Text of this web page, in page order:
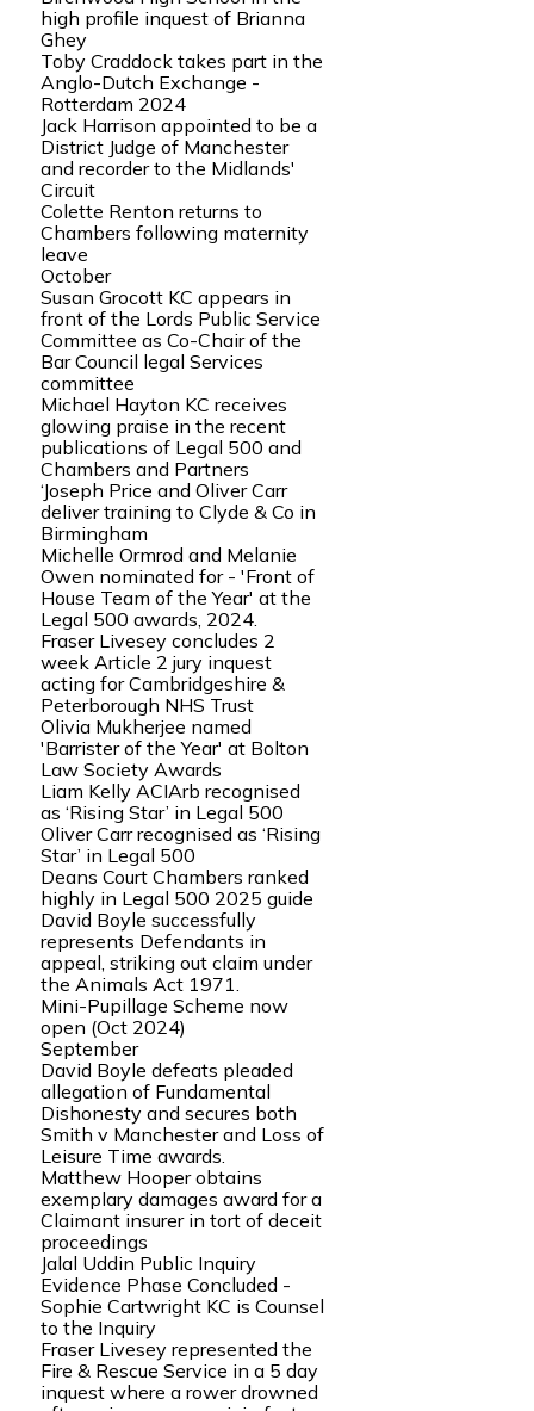
high profile inquest of Brianna
Ghey
Toby Craddock takes part in the
Anglo-Dutch Exchange -
Rotterdam 2024
Jack Harrison appointed to be a
District Judge of Manchester
and recorder to the Midlands'
Circuit
Colette Renton returns to
Chambers following maternity
leave
October
Susan Grocott KC appears in
front of the Lords Public Service
Committee as Co-Chair of the
Bar Council legal Services
committee
Michael Hayton KC receives
glowing praise in the recent
publications of Legal 500 and
Chambers and Partners
‘Joseph Price and Oliver Carr
deliver training to Clyde & Co in
Birmingham
Michelle Ormrod and Melanie
Owen nominated for - 'Front of
House Team of the Year' at the
Legal 500 awards, 2024.
Fraser Livesey concludes 2
week Article 2 jury inquest
acting for Cambridgeshire &
Peterborough NHS Trust
Olivia Mukherjee named
'Barrister of the Year' at Bolton
Law Society Awards
Liam Kelly ACIArb recognised
as ‘Rising Star’ in Legal 500
Oliver Carr recognised as ‘Rising
Star’ in Legal 500
Deans Court Chambers ranked
highly in Legal 500 2025 guide
David Boyle successfully
represents Defendants in
appeal, striking out claim under
the Animals Act 1971.
Mini-Pupillage Scheme now
open (Oct 2024)
September
David Boyle defeats pleaded
allegation of Fundamental
Dishonesty and secures both
Smith v Manchester and Loss of
Leisure Time awards.
Matthew Hooper obtains
exemplary damages award for a
Claimant insurer in tort of deceit
proceedings
Jalal Uddin Public Inquiry
Evidence Phase Concluded -
Sophie Cartwright KC is Counsel
to the Inquiry
Fraser Livesey represented the
Fire & Rescue Service in a 5 day
inquest where a rower drowned